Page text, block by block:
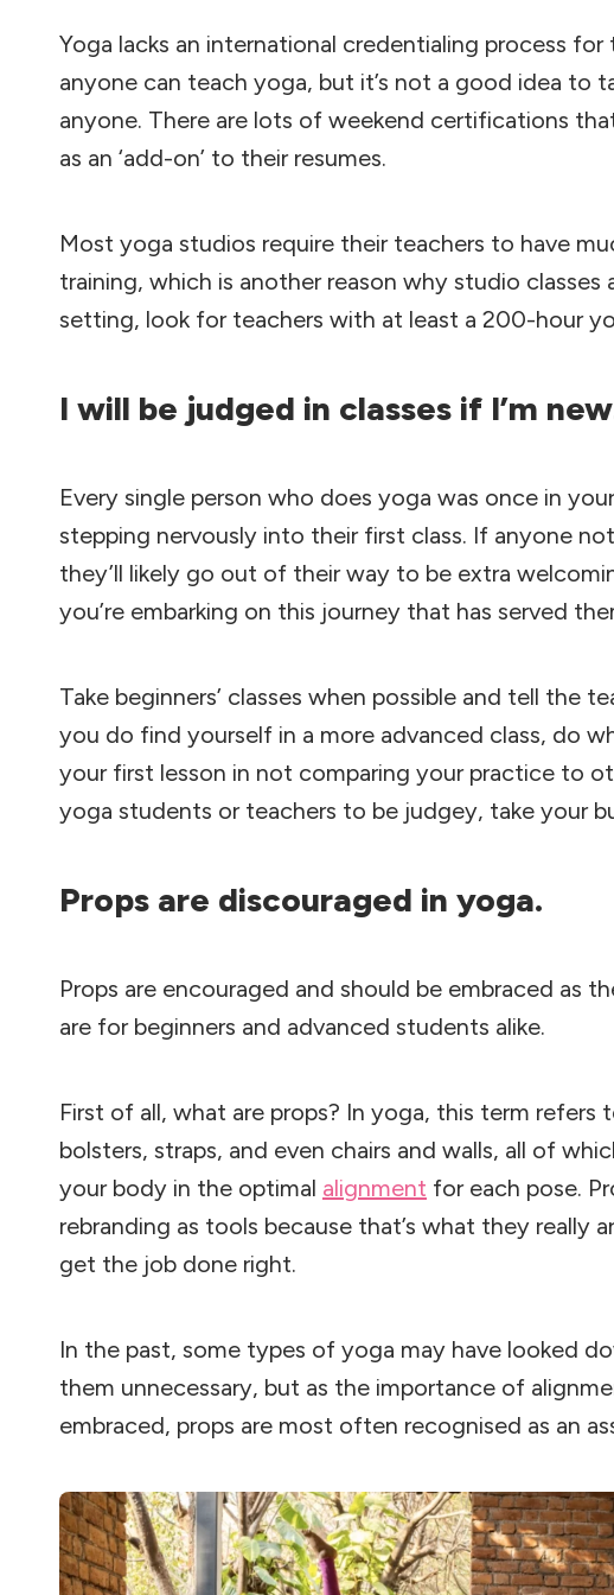
Yoga lacks an international credentialing process
anyone can teach yoga, but it’s not a good idea to
anyone. There are lots of weekend certifications
as an ‘add-on’ to their resumes.
Most yoga studios require their teachers to have
training, which is another reason why studio classes
setting, look for teachers with at least a 200-hour
I will be judged in classes if I’m
Every single person who does yoga was once in
stepping nervously into their first class. If anyone
they’ll likely go out of their way to be extra
you’re embarking on this journey that has served
Take beginners’ classes when possible and tell the
you do find yourself in a more advanced class, do
your first lesson in not comparing your practice to
yoga students or teachers to be judgey, take your
Props are discouraged in yoga.
Props are encouraged and should be embraced as
are for beginners and advanced students alike.
First of all, what are props? In yoga, this term refers
bolsters, straps, and even chairs and walls, all of
your body in the optimal alignment for each pose.
rebranding as tools because that’s what they really
get the job done right.
In the past, some types of yoga may have looked
them unnecessary, but as the importance of
embraced, props are most often recognised as an